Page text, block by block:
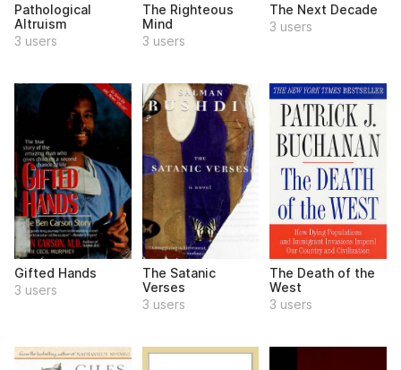
Pathological
Altruism
3 users
The Righteous
Mind
3 users
The Next Decade
3 users
Gifted Hands
3 users
The Satanic
Verses
3 users
The Death of the
West
3 users